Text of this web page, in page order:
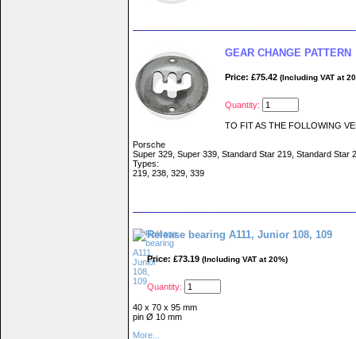
GEAR CHANGE PATTERN
Price: £75.42 (Including VAT at
Quantity:
TO FIT AS THE FOLLOWING
Porsche
Super 329, Super 339, Standard Star 219, Standard Star
Types:
219, 238, 329, 339
Release bearing A111, Junior 108, 109
Price: £73.19 (Including VAT at 20%)
Quantity:
40 x 70 x 95 mm
pin Ø 10 mm
More...